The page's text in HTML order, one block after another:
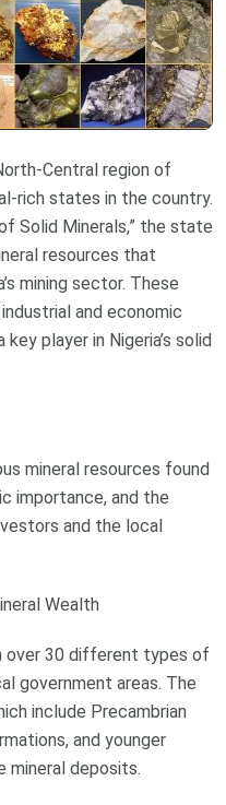
Central region of
rich states in the country.
Solid Minerals,” the state
resources that
mining sector. These
and economic
player in Nigeria’s solid
mineral resources found
importance, and the
and the local
Wealth
over 30 different types of
government areas. The
include Precambrian
and younger
mineral deposits.